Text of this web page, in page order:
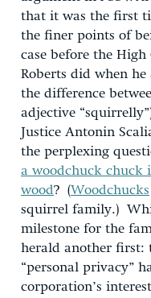
that it was the first
the finer points of
case before the High
Roberts did when he
the difference
adjective
Justice Antonin
the perplexing
a woodchuck chuck
wood? (Woodchucks
squirrel family.)
milestone for the
herald another first:
“personal privacy”
corporation’s